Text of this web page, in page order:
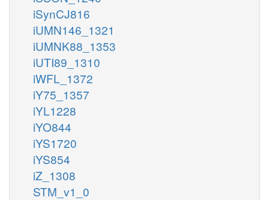
iSynCJ816
iUMN146_1321
iUMNK88_1353
iUTI89_1310
iWFL_1372
iY75_1357
iYL1228
iYO844
iYS1720
iYS854
iZ_1308
STM_v1_0